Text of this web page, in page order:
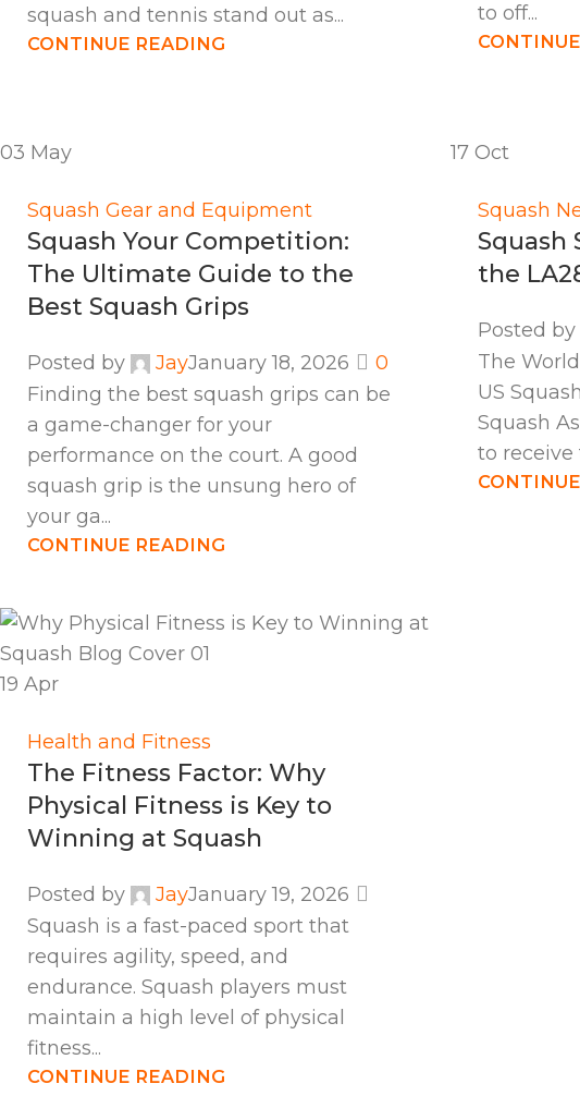
squash and tennis stand out as...
CONTINUE READING
to off...
03 May
Squash Gear and Equipment
Squash Your Competition:
The Ultimate Guide to the
Best Squash Grips
Posted by JayJanuary 18, 2026
0
Finding the best squash grips can be
a game-changer for your
performance on the court. A good
squash grip is the unsung hero of
your ga...
CONTINUE READING
17 Oct
Squash
Squash
the
Posted by
The
US
Squash
to receive
19 Apr
Health and Fitness
The Fitness Factor: Why
Physical Fitness is Key to
Winning at Squash
Posted by JayJanuary 19, 2026
Squash is a fast-paced sport that
requires agility, speed, and
endurance. Squash players must
maintain a high level of physical
fitness...
CONTINUE READING